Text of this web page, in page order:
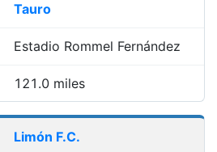
Tauro
Estadio Rommel Fernández
121.0 miles
Limón F.C.